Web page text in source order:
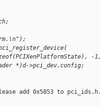
-1,
*)d->pci_dev.config;
add 0x5853 to